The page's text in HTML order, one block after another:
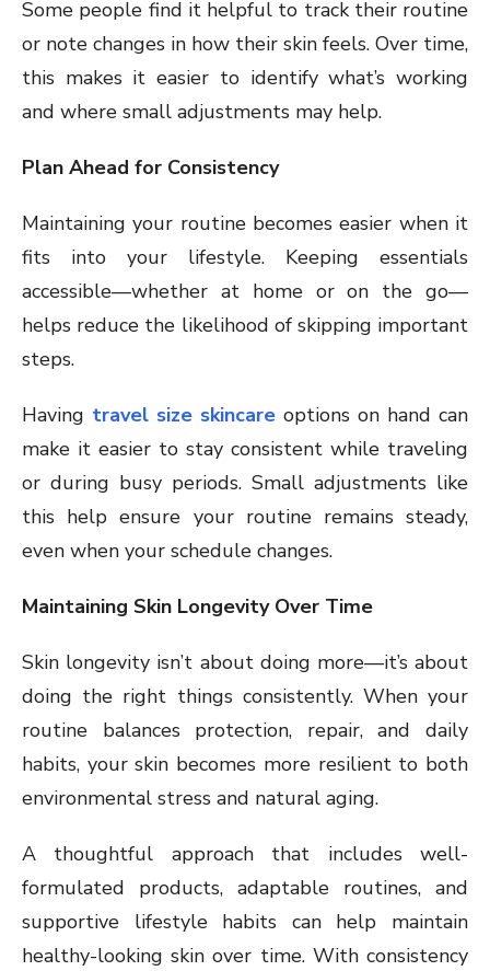
Some people find it helpful to track their routine
or note changes in how their skin feels. Over time,
this makes it easier to identify what’s working
and where small adjustments may help.
Plan Ahead for Consistency
Maintaining your routine becomes easier when it
fits into your lifestyle. Keeping essentials
accessible—whether at home or on the go—
helps reduce the likelihood of skipping important
steps.
Having travel size skincare options on hand can
make it easier to stay consistent while traveling
or during busy periods. Small adjustments like
this help ensure your routine remains steady,
even when your schedule changes.
Maintaining Skin Longevity Over Time
Skin longevity isn’t about doing more—it’s about
doing the right things consistently. When your
routine balances protection, repair, and daily
habits, your skin becomes more resilient to both
environmental stress and natural aging.
A thoughtful approach that includes well-
formulated products, adaptable routines, and
supportive lifestyle habits can help maintain
healthy-looking skin over time. With consistency